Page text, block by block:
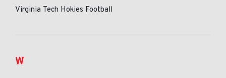
Virginia Tech Hokies Football
W